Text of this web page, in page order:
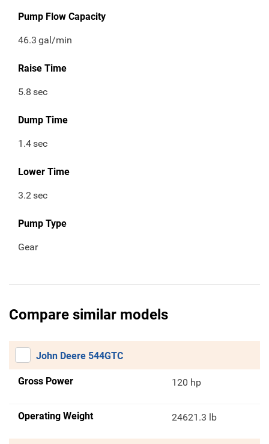
Pump Flow Capacity
46.3 gal/min
Raise Time
5.8 sec
Dump Time
1.4sec
Lower Time
3.2sec
Pump Type
Gear
Compare similar models
John Deere 544GTC
Gross Power 120 hp
Operating Weight 24621.3 lb